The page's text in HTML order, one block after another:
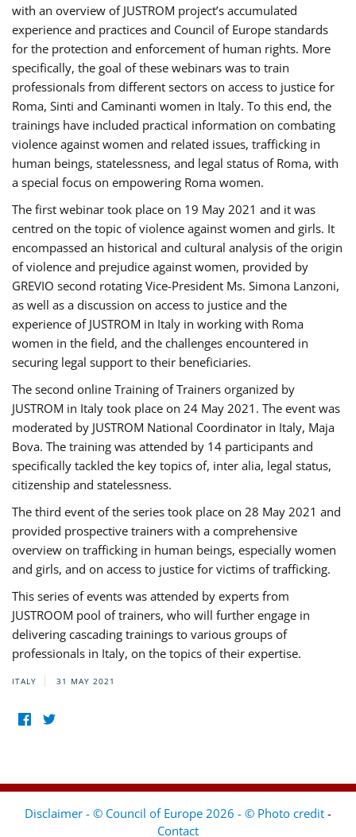
with an overview of JUSTROM project’s accumulated
experience and practices and Council of Europe standards
for the protection and enforcement of human rights. More
specifically, the goal of these webinars was to train
professionals from different sectors on access to justice for
Roma, Sinti and Caminanti women in Italy. To this end, the
trainings have included practical information on combating
violence against women and related issues, trafficking in
human beings, statelessness, and legal status of Roma, with
a special focus on empowering Roma women.
The first webinar took place on 19 May 2021 and it was
centred on the topic of violence against women and girls. It
encompassed an historical and cultural analysis of the origin
of violence and prejudice against women, provided by
GREVIO second rotating Vice-President Ms. Simona Lanzoni,
as well as a discussion on access to justice and the
experience of JUSTROM ​in Italy in working with Roma
women in the field, and the challenges encountered in
securing legal support to their beneficiaries.
The second online Training of Trainers organized by
JUSTROM ​in Italy took place on 24 May 2021. The event was
moderated by JUSTROM National Coordinator ​in ​Italy, Maja
Bova. The training was attended by 14 participants and
specifically tackled the key topics of, inter alia, legal status,
citizenship and statelessness.
The third event of the series took place on 28 May 2021 and
provided prospective trainers with a comprehensive
overview on trafficking in human beings, especially women
and girls, and on access to justice for victims of trafficking.
This series of events was attended by experts from
JUSTROOM pool of trainers, who will further engage in
delivering cascading trainings to various groups of
professionals in Italy, on the topics of their expertise.
ITALY 31 MAY 2021
Disclaimer - © Council of Europe 2026 - © Photo credit -
Contact